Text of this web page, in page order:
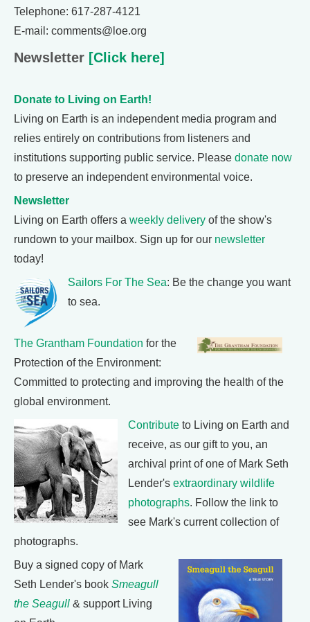
Telephone: 617-287-4121
E-mail: comments@loe.org
Newsletter [Click here]
Donate to Living on Earth!
Living on Earth is an independent media program and
relies entirely on contributions from listeners and
institutions supporting public service. Please donate now
to preserve an independent environmental voice.
Newsletter
Living on Earth offers a weekly delivery of the show's
rundown to your mailbox. Sign up for our newsletter
today!
Sailors For The Sea: Be the change you want
to sea.
The Grantham Foundation for the
Protection of the Environment:
Committed to protecting and improving the health of the
global environment.
Contribute to Living on Earth and
receive, as our gift to you, an
archival print of one of Mark Seth
Lender's extraordinary wildlife
photographs. Follow the link to
see Mark's current collection of
photographs.
Buy a signed copy of Mark
Seth Lender's book Smeagull
the Seagull & support Living